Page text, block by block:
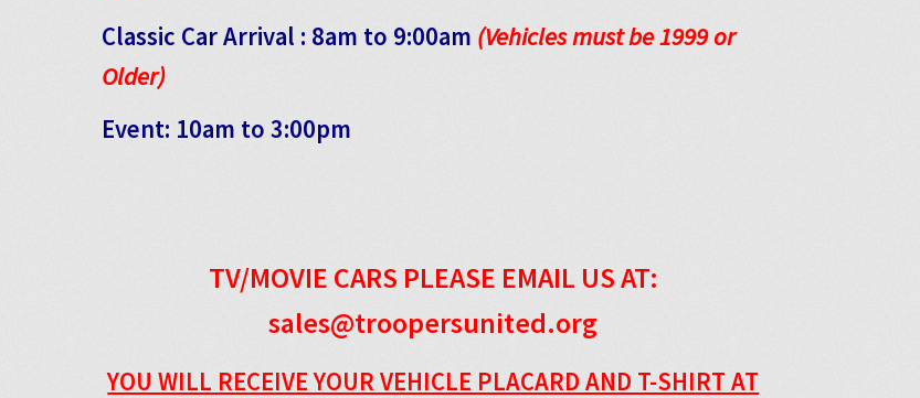
Classic Car Arrival : 8am to 9:00am (Vehicles must be 1999 or
Older)
Event: 10am to 3:00pm
TV/MOVIE CARS PLEASE EMAIL US AT:
sales@troopersunited.org
YOU WILL RECEIVE YOUR VEHICLE PLACARD AND T-SHIRT AT